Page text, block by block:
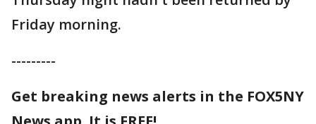
Friday morning.
---------
Get breaking news alerts in the FOX5NY